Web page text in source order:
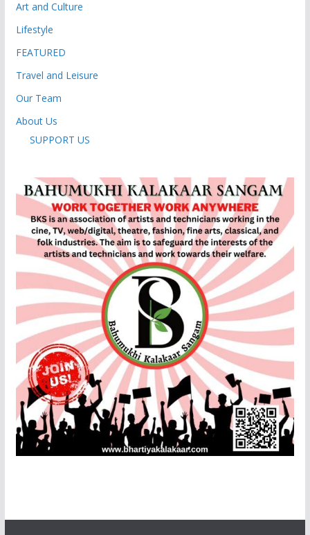
Art and Culture
Lifestyle
FEATURED
Travel and Leisure
Our Team
About Us
SUPPORT US